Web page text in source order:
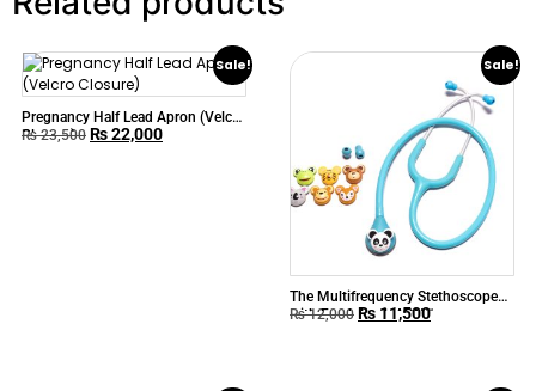
Sale!
Pregnancy Half Lead Apron (Velcro
Closure)
₨23,500 ₨22,000
Sale!
The Multifrequency Stethoscope
with Fresh Look ABN™
₨12,000 ₨ 11,500